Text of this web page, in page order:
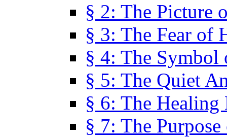
§ 2: The Picture
§ 3: The Fear of
§ 4: The Symbol
§ 5: The Quiet
§ 6: The Healing
§ 7: The